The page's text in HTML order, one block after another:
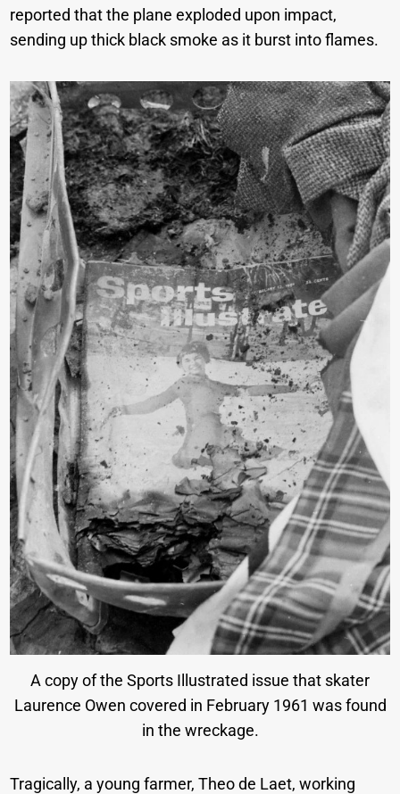
reported that the plane exploded upon impact,
sending up thick black smoke as it burst into flames.
A copy of the Sports Illustrated issue that skater
Laurence Owen covered in February 1961 was found
in the wreckage.
Tragically, a young farmer, Theo de Laet, working